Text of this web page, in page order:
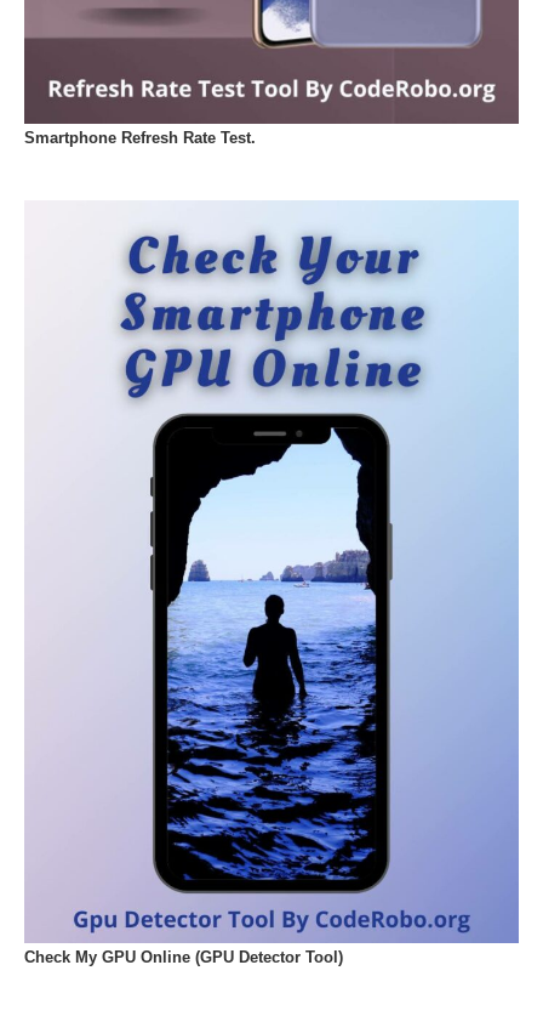
Smartphone Refresh Rate Test.
Check My GPU Online (GPU Detector Tool)